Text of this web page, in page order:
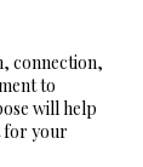
connection,
to
will help
for your